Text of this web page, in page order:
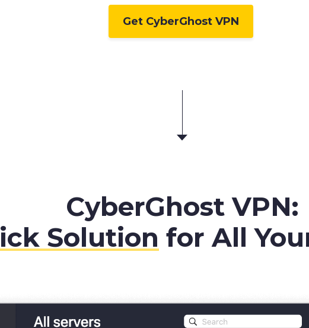
Get CyberGhost VPN
CyberGhost VPN:
Solution for All